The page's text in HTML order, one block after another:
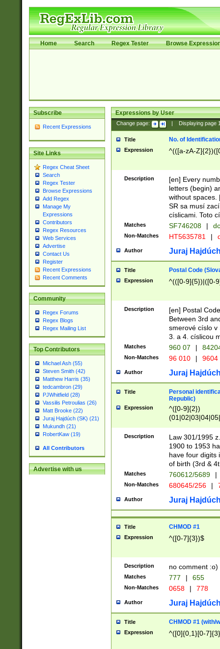
Home Search Regex Tester Browse
Subscribe
Recent Expressions
Site Links
Regex Cheat Sheet
Search
Regex Tester
Browse Expressions
Add Regex
Manage My
Expressions
Contributors
Regex Resources
Web Services
Advertise
Contact Us
Register
Recent Expressions
Recent Comments
Community
Regex Forums
Regex Blogs
Regex Mailing List
Top Contributors
Michael Ash (55)
Steven Smith (42)
Matthew Harris (35)
tedcambron (29)
PJWhitfield (28)
Vassilis Petroulias (26)
Matt Brooke (22)
Juraj Hajdúch (SK) (21)
Mukundh (21)
RobertKaw (19)
All Contributors
Advertise with us
Expressions by User
Change page: Displaying page
Title No. of
Expression ^(([a-zA-
Description
[en] Every
letters (begin)
without spaces.
SR sa musí
císlicami. Toto
Matches SF746208 |
Non-Matches HT5635781 |
Author Juraj
Title Postal Code
Expression ^(([0-9]{5})|([0-
Description
[en] Postal
Between 3rd
smerové císlo v
3. a 4. císlicou
Matches 960 07 |
Non-Matches 96 010 | 9604
Author Juraj
Title
Personal
Republic)
Expression
^([0-9]{2})
1]{1}))/([0-
Description
Law 301/1995
1900 to 1953
have four digits
of birth (3rd &
Matches 760612/5689 |
Non-Matches 680645/256 |
Author Juraj
Title CHMOD #1
Expression ^([0-7]{3})$
Description no comment :o)
Matches 777 | 655
Non-Matches 0658 | 778
Author Juraj
Title CHMOD #1 (with/
Expression ^([0]{0,1}[0-